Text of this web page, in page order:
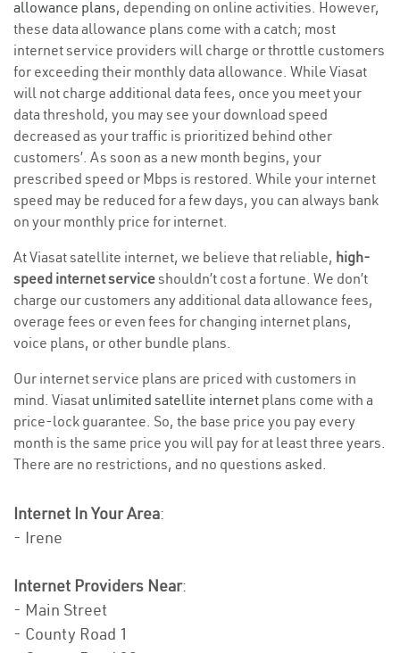
allowance plans, depending on online activities. However,
these data allowance plans come with a catch; most
internet service providers will charge or throttle customers
for exceeding their monthly data allowance. While Viasat
will not charge additional data fees, once you meet your
data threshold, you may see your download speed
decreased as your traffic is prioritized behind other
customers’. As soon as a new month begins, your
prescribed speed or Mbps is restored. While your internet
speed may be reduced for a few days, you can always bank
on your monthly price for internet.
At Viasat satellite internet, we believe that reliable, high-
speed internet serviceshouldn’t cost a fortune. We don’t
charge our customers any additional data allowance fees,
overage fees or even fees for changing internet plans,
voice plans, or other bundle plans.
Our internet service plans are priced with customers in
mind. Viasat unlimited satellite internet plans come with a
price-lock guarantee. So, the base price you pay every
month is the same price you will pay for at least three years.
There are no restrictions, and no questions asked.
Internet In Your Area:
- Irene
Internet Providers Near:
- Main Street
- County Road 1